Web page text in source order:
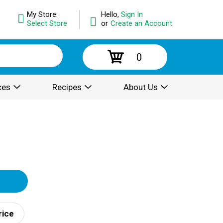
Hello, Sign In
or Create an Account
My Store:
Select Store
0
Recipes About Us